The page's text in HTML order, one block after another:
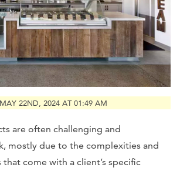
22ND, 2024 AT 01:49 AM
are often challenging and
mostly due to the complexities and
come with a client’s specific